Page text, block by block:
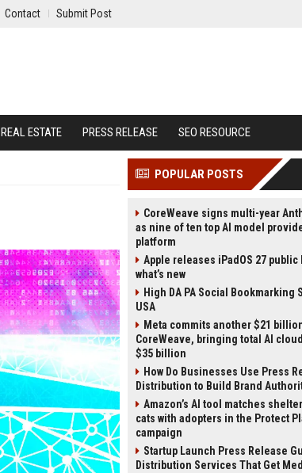
Contact Submit Post
REAL ESTATE PRESS RELEASE SEO RESOURCE
POPULAR POSTS
CoreWeave signs multi-year
as nine of ten top AI model
platform
Apple releases iPadOS 27 public
what’s new
High DA PA Social Bookmarking
USA
Meta commits another $21
CoreWeave, bringing total AI
$35 billion
How Do Businesses Use Press
Distribution to Build Brand
Amazon’s AI tool matches
cats with adopters in the Protect
campaign
Startup Launch Press Release
Distribution Services That Get